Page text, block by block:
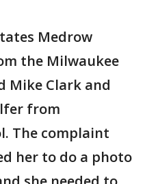
Medrow
the Milwaukee
Mike Clark and
from
The complaint
her to do a photo